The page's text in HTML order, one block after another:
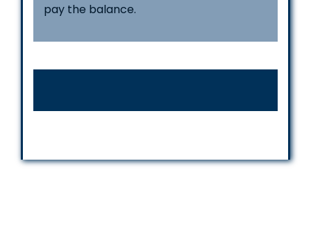
pay the balance.